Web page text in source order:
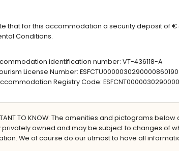
with gravel, trees and garden furniture with sunbeds
of which 1 is covered
sitting area and outside dining area
parking space
town: Moraira (within 5 kilometres of the villa)
riverbank or shore: Mediterranean Sea (within 2
beach: Cala Abogat (within 2 kilometres of the villa)
port: Portet Moraira (within 5 kilometres of the villa)
that for this accommodation a security deposit of
Conditions.
identification number: VT-436118-A
License Number:
Registry Code:
TO KNOW: The amenities and pictograms
privately owned and may be subject to changes of
We of course do our utmost to have all